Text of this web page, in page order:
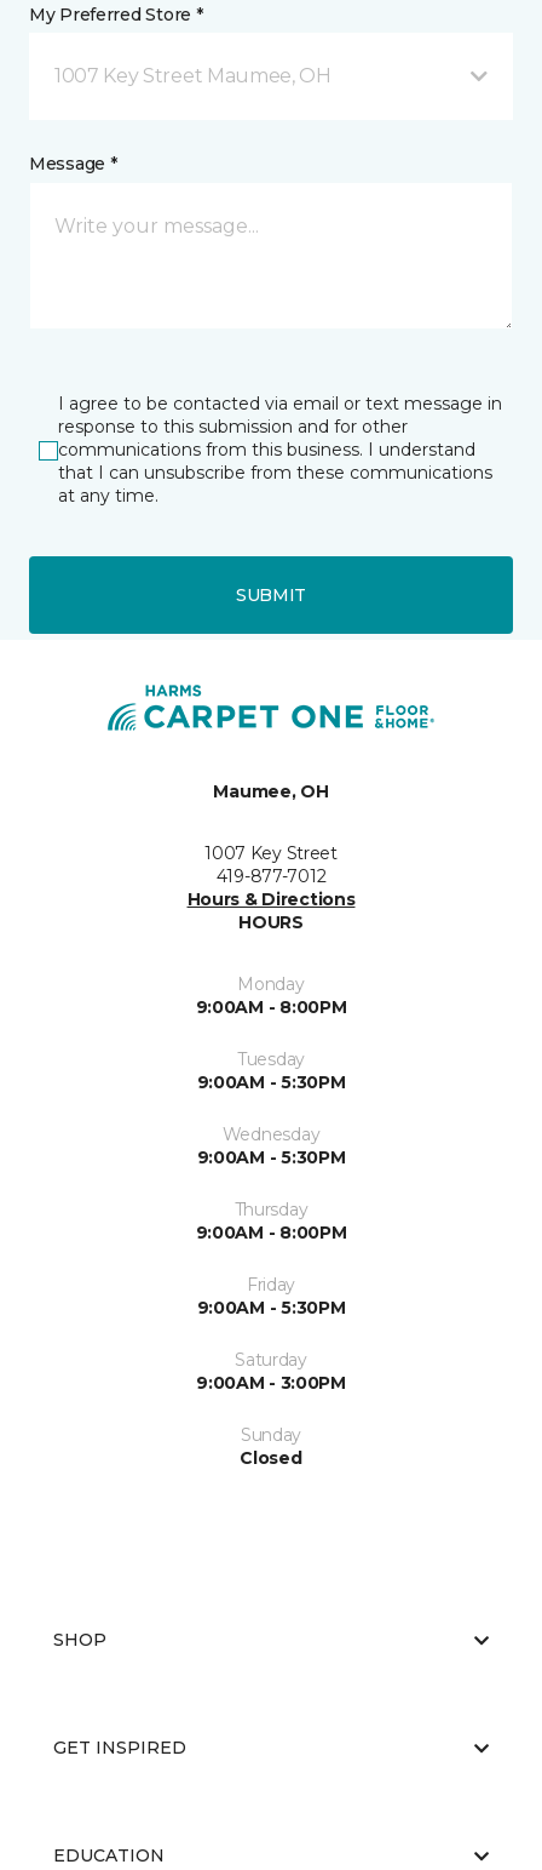
My Preferred Store *
1007 Key Street Maumee, OH
Message *
I agree to be contacted via email or text message in
response to this submission and for other
communications from this business. I understand
that I can unsubscribe from these communications
at any time.
SUBMIT
Maumee, OH
1007 Key Street
419-877-7012
Hours & Directions
HOURS
Monday
9:00AM - 8:00PM
Tuesday
9:00AM - 5:30PM
Wednesday
9:00AM - 5:30PM
Thursday
9:00AM - 8:00PM
Friday
9:00AM - 5:30PM
Saturday
9:00AM - 3:00PM
Sunday
Closed
SHOP
GET INSPIRED
EDUCATION